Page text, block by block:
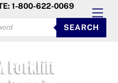
1-800-622-0069
SEARCH